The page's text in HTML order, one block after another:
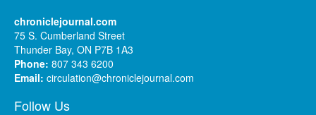
chroniclejournal.com
75 S. Cumberland Street
Thunder Bay, ON P7B 1A3
Phone: 807 343 6200
Email: circulation@chroniclejournal.com
Follow Us